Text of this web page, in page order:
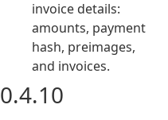
invoice details:
amounts, payment
hash, preimages,
and invoices.
0.4.10